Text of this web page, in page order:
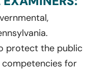
protect the public
for